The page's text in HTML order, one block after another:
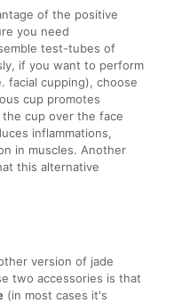
of the positive
you need
test-tubes of
if you want to perform
facial cupping), choose
cup promotes
the cup over the face
inflammations,
in muscles. Another
this alternative
version of jade
two accessories is that
(in most cases it's